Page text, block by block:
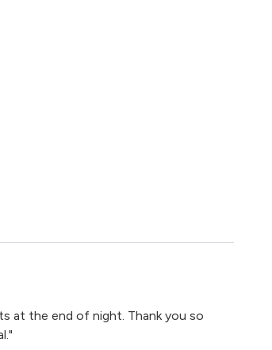
at the end of night. Thank you so